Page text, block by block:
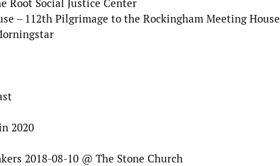
Root Social Justice Center
– 112th Pilgrimage to the Rockingham Meeting House
2020
2018-08-10 @ The Stone Church